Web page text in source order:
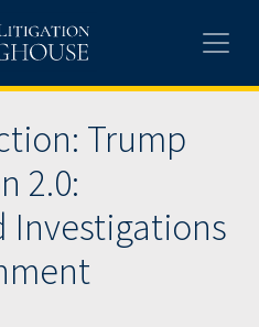
Trump
2.0:
Investigations